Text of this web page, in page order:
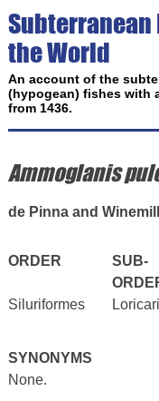
Subterranean
the World
An account of the
(hypogean) fishes with
from 1436.
Ammoglanis
de Pinna and
ORDER
SUB-
Siluriformes
SYNONYMS
None.